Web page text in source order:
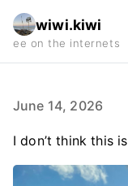
wiwi.kiwi
June 14, 2026
I don’t think this